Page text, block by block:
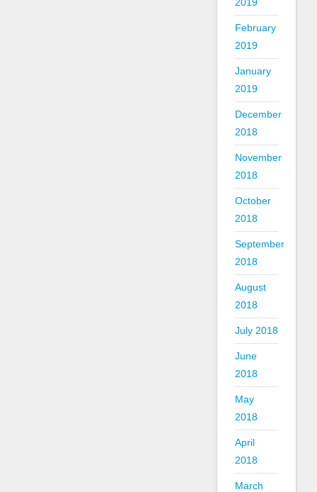
February
2019
January
2019
December
2018
November
2018
October
2018
September
2018
August
2018
July 2018
June
2018
May
2018
April
2018
March